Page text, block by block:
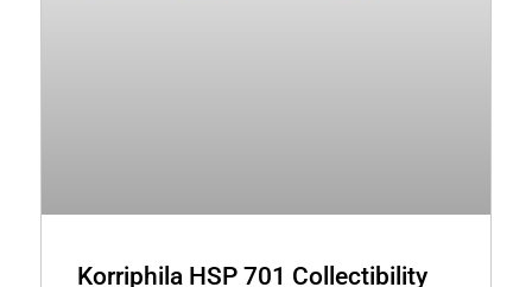
Korriphila HSP 701 Collectibility